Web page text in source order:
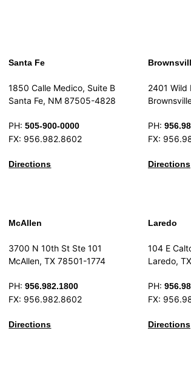
Santa Fe
1850 Calle Medico, Suite B
Santa Fe, NM 87505-4828
PH:505-900-0000
FX: 956.982.8602
Directions
2401 Wild
PH:
FX:
Directions
McAllen
3700 N 10th St Ste 101
McAllen, TX 78501-1774
PH:956.982.1800
FX: 956.982.8602
Directions
Laredo
104 E
Laredo,
PH:
FX:
Directions